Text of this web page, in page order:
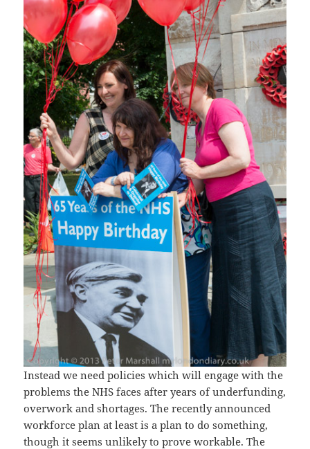
Instead we need policies which will engage with the
problems the NHS faces after years of underfunding,
overwork and shortages. The recently announced
workforce plan at least is a plan to do something,
though it seems unlikely to prove workable. The